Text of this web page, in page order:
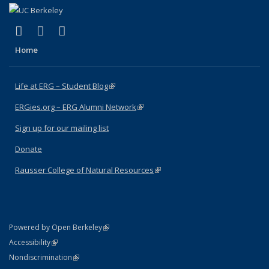
Facebook
(link is external)
X (formerly Twitter)
(link is external)
Home
Life at ERG – Student Blog(link is external)
ERGies.org – ERG Alumni Network(link is external)
Sign up for our mailing list
Donate
Rausser College of Natural Resources(link is external)
Powered by Open Berkeley(link is external)
AccessibilityStatement
(link is external)
NondiscriminationPolicy Statement
(link is external)